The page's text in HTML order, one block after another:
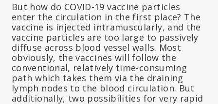
But how do COVID-19 vaccine particles
enter the circulation in the first place? The
vaccine is injected intramuscularly, and the
vaccine particles are too large to passively
diffuse across blood vessel walls. Most
obviously, the vaccines will follow the
conventional, relatively time-consuming
path which takes them via the draining
lymph nodes to the blood circulation. But
additionally, two possibilities for very rapid